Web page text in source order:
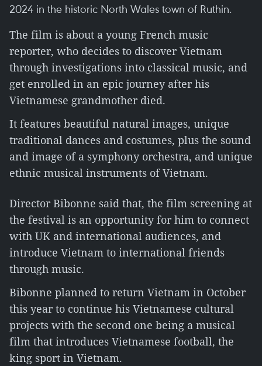
2024 in the historic North Wales town of Ruthin.
The film is about a young French music
reporter, who decides to discover Vietnam
through investigations into classical music, and
get enrolled in an epic journey after his
Vietnamese grandmother died.
It features beautiful natural images, unique
traditional dances and costumes, plus the sound
and image of a symphony orchestra, and unique
ethnic musical instruments of Vietnam.
Director Bibonne said that, the film screening at
the festival is an opportunity for him to connect
with UK and international audiences, and
introduce Vietnam to international friends
through music.
Bibonne planned to return Vietnam in October
this year to continue his Vietnamese cultural
projects with the second one being a musical
film that introduces Vietnamese football, the
king sport in Vietnam.